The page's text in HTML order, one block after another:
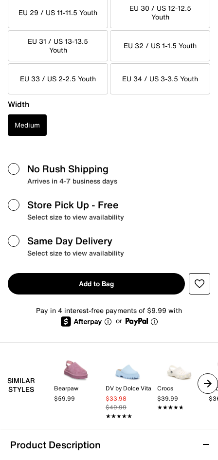
EU 29 / US 11-11.5 Youth
EU 30 / US 12-12.5
Youth
EU 31 / US 13-13.5
Youth
EU 32 / US 1-1.5 Youth
EU 33 / US 2-2.5 Youth EU 34 / US 3-3.5 Youth
Width
Medium
No Rush Shipping
Arrives in 4-7 business days
Store Pick Up - Free
Select size to view availability
Same Day Delivery
Select size to view availability
Add to Bag
Pay in 4 interest-free payments of $9.99 with
or
SIMILAR
STYLES
Bearpaw
$59.99
DV by Dolce Vita
$33.98
$49.99
★★★★★
★★★★★
Crocs
$39.99
★★★★★
★★★★★
Product Description